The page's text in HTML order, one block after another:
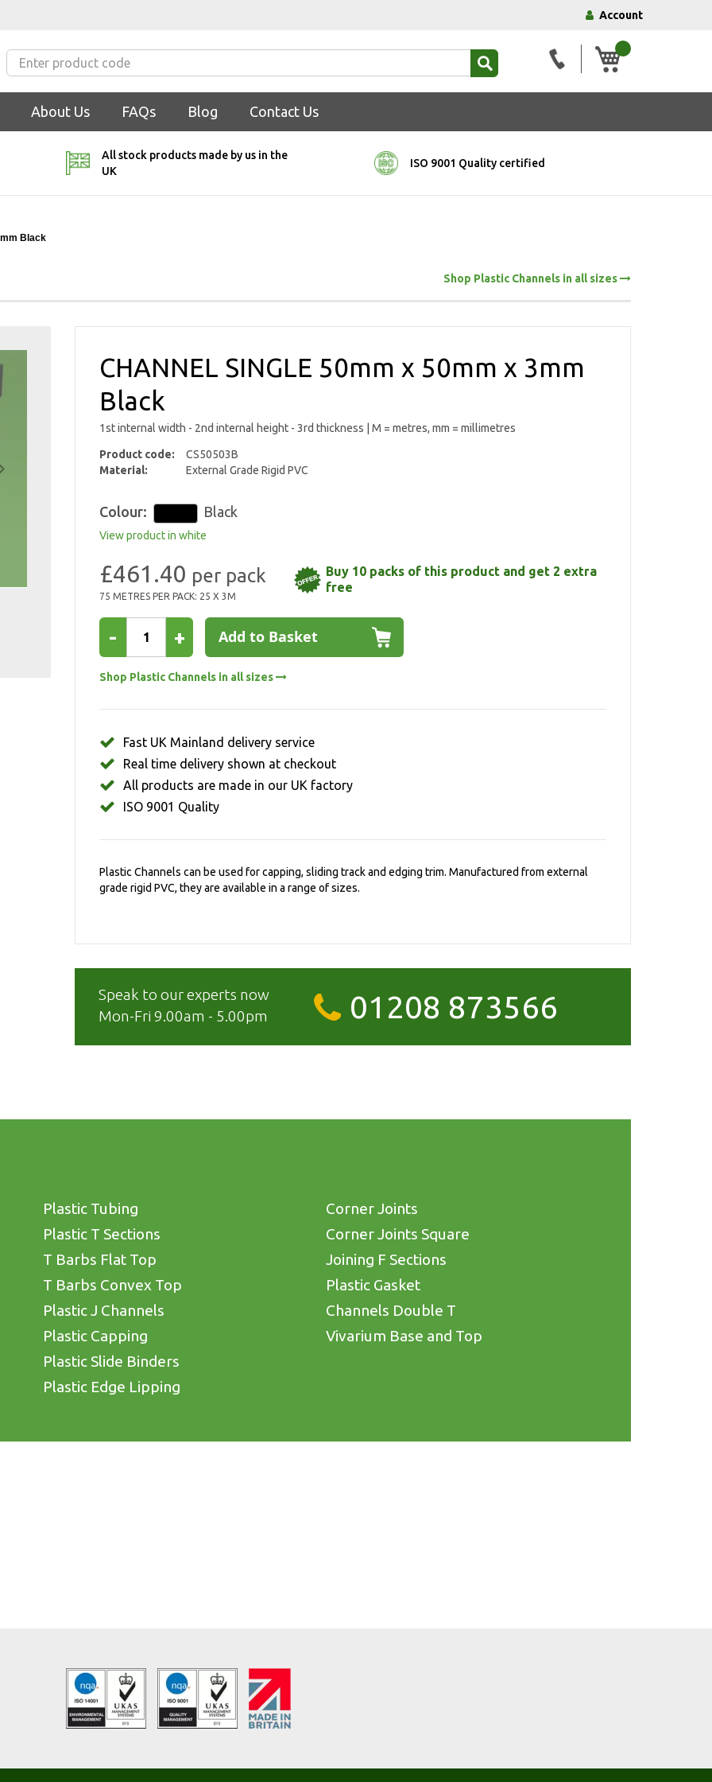
Account
My Basket
About Us FAQs Blog Contact Us
All stock products made by us in the
UK
ISO 9001 Quality certified
Black
Shop Plastic Channels in all sizes
CHANNEL SINGLE 50mm x 50mm x 3mm
Black
1st internal width - 2nd internal height - 3rd thickness | M = metres, mm = millimetres
Product code:
CS50503B
Material:
External Grade Rigid PVC
Colour: Black
View product in white
£461.40
75 METRES PER PACK: 25 X 3M
Buy 10 packs of this product and get 2 extra
free
- + Add to Basket
Shop Plastic Channels in all sizes
Fast UK Mainland delivery service
Real time delivery shown at checkout
All products are made in our UK factory
ISO 9001 Quality
Plastic Channels can be used for capping, sliding track and edging trim. Manufactured from external
grade rigid PVC, they are available in a range of sizes.
Speak to our experts now
Mon-Fri 9.00am - 5.00pm
01208 873566
Plastic Tubing
Plastic T Sections
T Barbs Flat Top
T Barbs Convex Top
Plastic J Channels
Plastic Capping
Plastic Slide Binders
Plastic Edge Lipping
Corner Joints
Corner Joints Square
Joining F Sections
Plastic Gasket
Channels Double T
Vivarium Base and Top